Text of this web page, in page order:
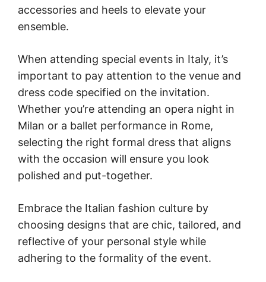
accessories and heels to elevate your
ensemble.
When attending special events in Italy, it’s
important to pay attention to the venue and
dress code specified on the invitation.
Whether you’re attending an opera night in
Milan or a ballet performance in Rome,
selecting the right formal dress that aligns
with the occasion will ensure you look
polished and put-together.
Embrace the Italian fashion culture by
choosing designs that are chic, tailored, and
reflective of your personal style while
adhering to the formality of the event.